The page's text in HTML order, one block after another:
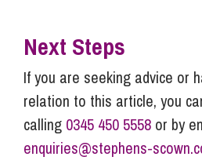
Next Steps
If you are seeking advice or
relation to this article, you
calling 0345 450 5558 or by
enquiries@stephens-